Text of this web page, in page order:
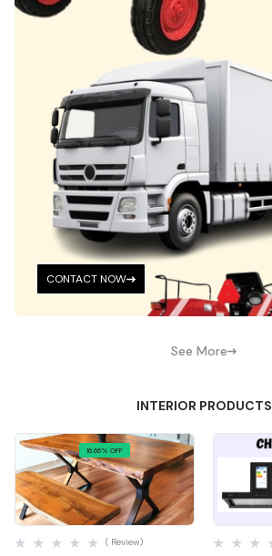
CONTACT NOW
See More
INTERIOR PRODUCTS
16.66% OFF
Quick View
( Review)